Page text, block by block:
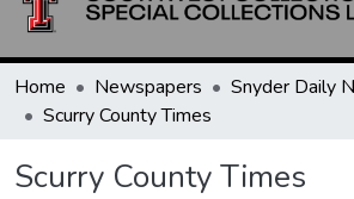
Home Newspapers
Scurry County Times
Scurry County Times